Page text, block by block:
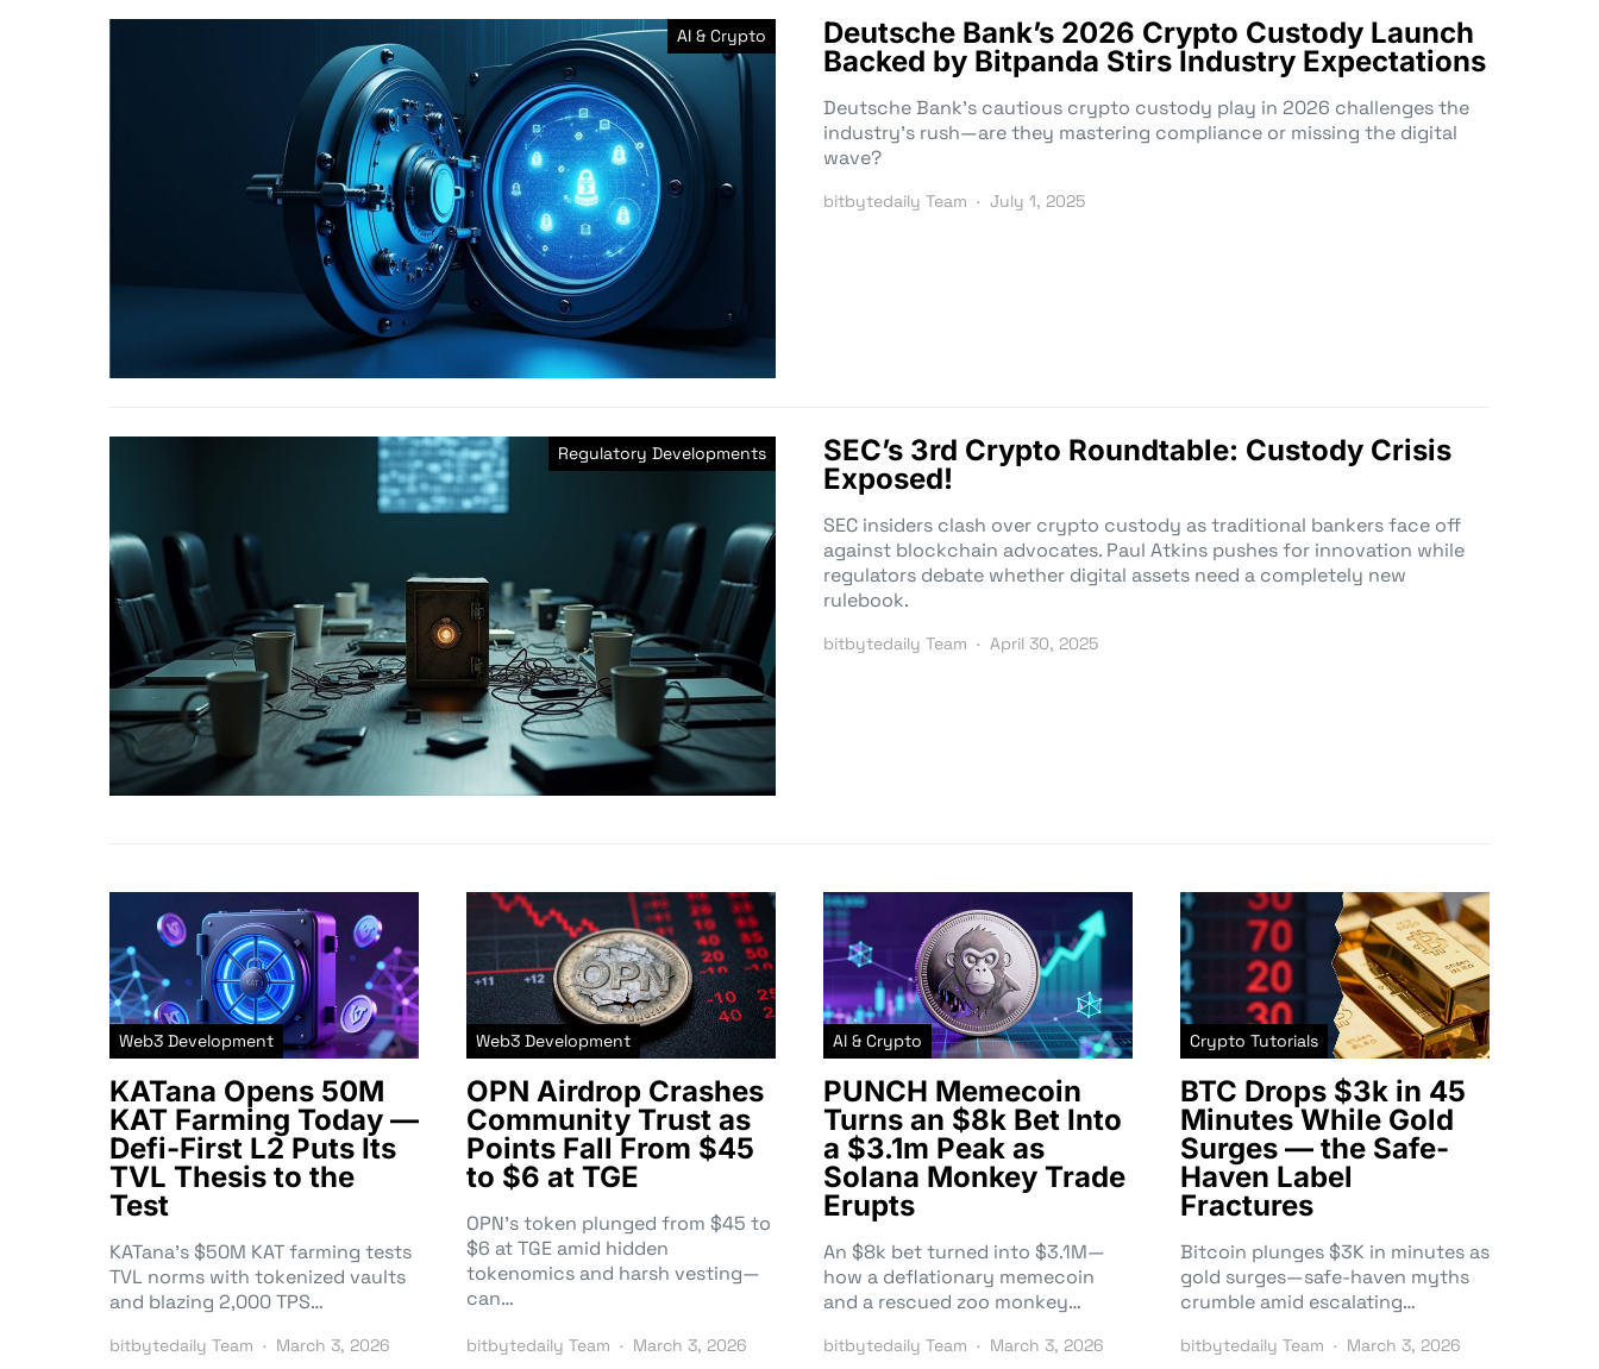
AI & Crypto
Deutsche Bank’s 2026 Crypto Custody Launch
Backed by Bitpanda Stirs Industry Expectations
Deutsche Bank’s cautious crypto custody play in 2026 challenges the
industry’s rush—are they mastering compliance or missing the digital
wave?
bitbytedaily Team July 1, 2025
Regulatory Developments
SEC’s 3rd Crypto Roundtable: Custody Crisis
Exposed!
SEC insiders clash over crypto custody as traditional bankers face off
against blockchain advocates. Paul Atkins pushes for innovation while
regulators debate whether digital assets need a completely new
rulebook.
bitbytedaily Team April 30, 2025
Web3 Development
KATana Opens 50M
KAT Farming Today —
Defi-First L2 Puts Its
TVL Thesis to the
Test
KATana’s $50M KAT farming tests
TVL norms with tokenized vaults
and blazing 2,000 TPS…
bitbytedaily Team March 3, 2026
Web3 Development
OPN Airdrop Crashes
Community Trust as
Points Fall From $45
to $6 at TGE
OPN’s token plunged from $45 to
$6 at TGE amid hidden
tokenomics and harsh vesting—
can…
bitbytedaily Team March 3, 2026
AI & Crypto
PUNCH Memecoin
Turns an $8k Bet Into
a $3.1m Peak as
Solana Monkey Trade
Erupts
An $8k bet turned into $3.1M—
how a deflationary memecoin
and a rescued zoo monkey…
bitbytedaily Team March 3, 2026
Crypto Tutorials
BTC Drops $3k in 45
Minutes While Gold
Surges — the Safe-
Haven Label
Fractures
Bitcoin plunges $3K in minutes as
gold surges—safe-haven myths
crumble amid escalating…
bitbytedaily Team March 3, 2026